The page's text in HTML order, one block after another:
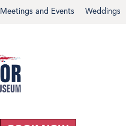
Weddings
Meetings and Events